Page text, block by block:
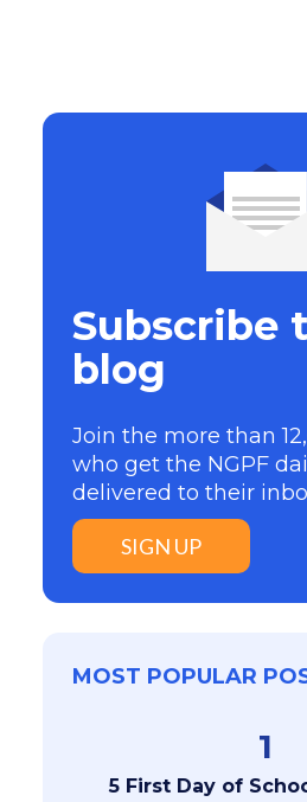
Subscribe
blog
Join the more than
who get the NGPF
delivered to their
SIGN UP
MOST POPULAR
1
5 First Day of